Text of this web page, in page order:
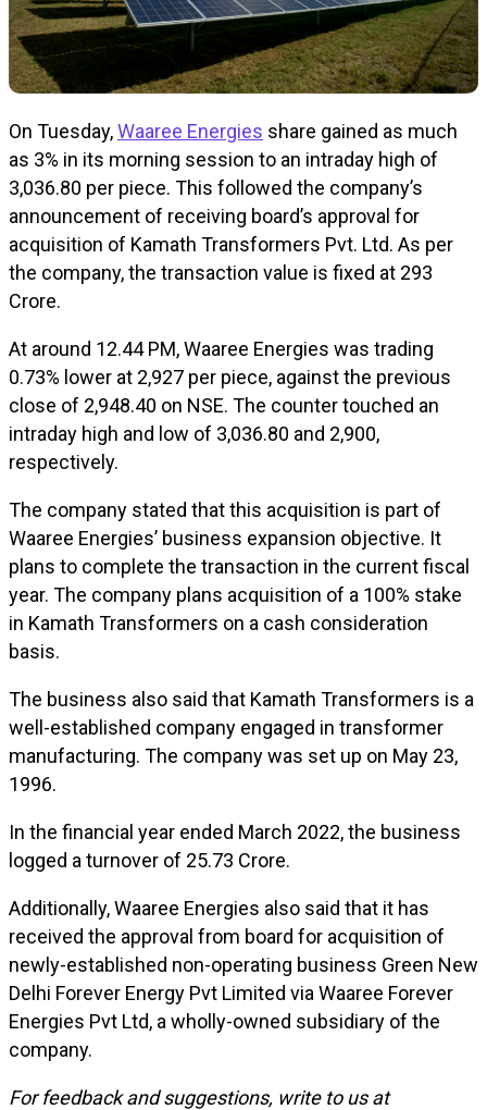
On Tuesday,Waaree Energies share gained as much
as 3% in its morning session to an intraday high of
₹3,036.80 per piece. This followed the company’s
announcement of receiving board’s approval for
acquisition of Kamath Transformers Pvt. Ltd. As per
the company, the transaction value is fixed at ₹293
Crore.
At around 12.44 PM, Waaree Energies was trading
0.73% lower at ₹2,927 per piece, against the previous
close of ₹2,948.40 on NSE. The counter touched an
intraday high and low of ₹3,036.80 and ₹2,900,
respectively.
The company stated that this acquisition is part of
Waaree Energies’ business expansion objective. It
plans to complete the transaction in the current fiscal
year. The company plans acquisition of a 100% stake
in Kamath Transformers on a cash consideration
basis.
The business also said that Kamath Transformers is a
well-established company engaged in transformer
manufacturing. The company was set up on May 23,
1996.
In the financial year ended March 2022, the business
logged a turnover of ₹25.73 Crore.
Additionally, Waaree Energies also said that it has
received the approval from board for acquisition of
newly-established non-operating business Green New
Delhi Forever Energy Pvt Limited via Waaree Forever
Energies Pvt Ltd, a wholly-owned subsidiary of the
company.
For feedback and suggestions, write to us at